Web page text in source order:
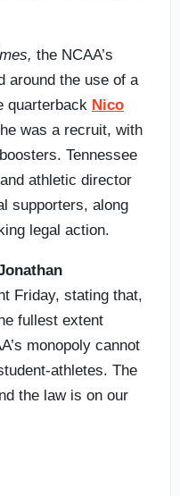
the NCAA’s
around the use of a
quarterback Nico
was a recruit, with
Tennessee
and athletic director
supporters, along
legal action.
Friday, stating that,
fullest extent
monopoly cannot
athletes. The
the law is on our